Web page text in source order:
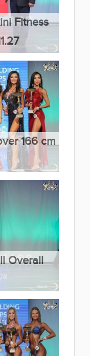
Fitness
166 cm
Overall